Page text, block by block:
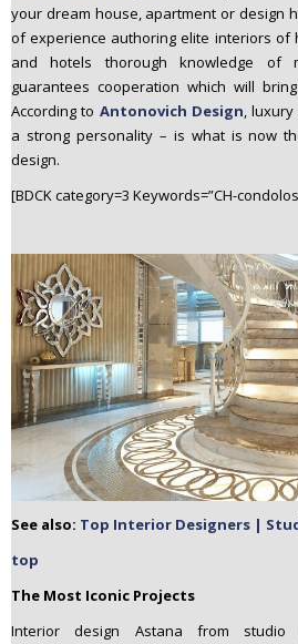
your dream house, apartment or design
of experience authoring elite interiors of
and hotels thorough knowledge of
guarantees cooperation which will
According to Antonovich Design ,
a strong personality – is what is now
design.
[BDCK category=3 Keywords=”CH-
See also: Top Interior Designers |
top
The Most Iconic Projects
Interior design Astana from